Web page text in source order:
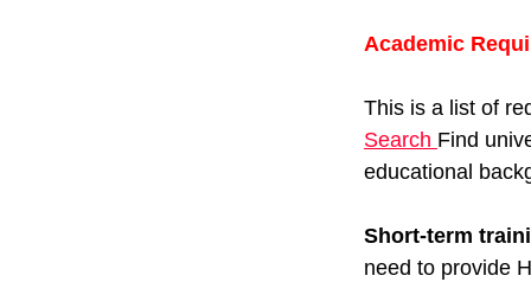
Academic
This is a list of
Search Find
educational
Short-term
need to provide